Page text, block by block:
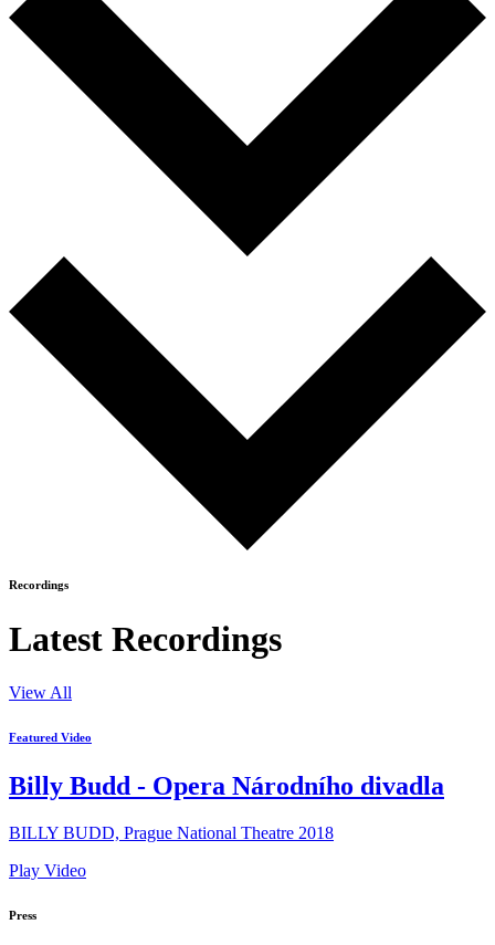
Recordings
Latest Recordings
View All
Featured Video
Billy Budd - Opera Národního divadla
BILLY BUDD, Prague National Theatre 2018
Play Video
Press